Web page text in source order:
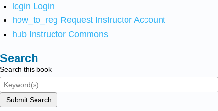
login Login
how_to_reg Request Instructor Account
hub Instructor Commons
Search
Search this book
Submit Search